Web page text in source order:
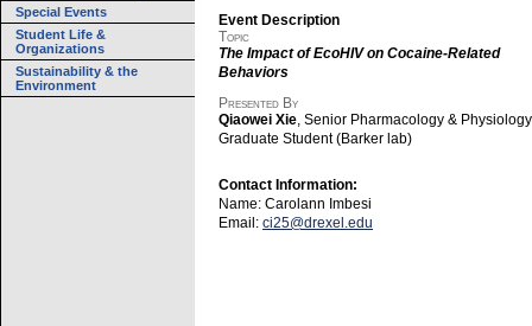
Special Events
Student Life &
Organizations
Sustainability & the
Environment
Event Description
Topic
The Impact of EcoHIV on Cocaine-Related
Behaviors
Presented By
Qiaowei Xie , Senior Pharmacology & Physiology
Graduate Student (Barker lab)
Contact Information:
Name: Carolann Imbesi
Email: ci25@drexel.edu